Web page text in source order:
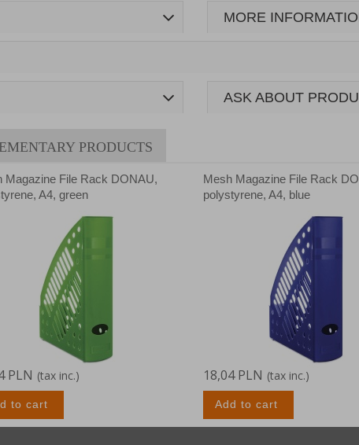
MORE
ASK ABOUT
PRODUCTS
Magazine File Rack DONAU,
A4, green
PLN (tax inc.)
to cart
Mesh Magazine File Rack
polystyrene, A4, blue
18,04 PLN (tax inc.)
Add to cart